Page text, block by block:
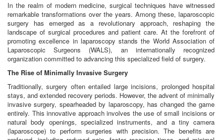
In the realm of modern medicine, surgical techniques have witnessed
remarkable transformations over the years. Among these, laparoscopic
surgery has emerged as a revolutionary approach, reshaping the
landscape of surgical procedures and patient care. At the forefront of
promoting excellence in laparoscopy stands the World Association of
Laparoscopic Surgeons (WALS), an internationally recognized
organization committed to advancing this specialized field of surgery.
The Rise of Minimally Invasive Surgery
Traditionally, surgery often entailed large incisions, prolonged hospital
stays, and extended recovery periods. However, the advent of minimally
invasive surgery, spearheaded by laparoscopy, has changed the game
entirely. This innovative approach involves the use of small incisions or
natural body openings, specialized instruments, and a tiny camera
(laparoscope) to perform surgeries with precision. The benefits are